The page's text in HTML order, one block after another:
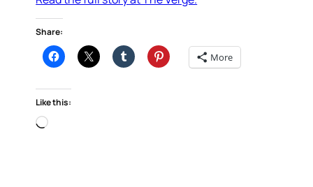
Share:
More
Like this:
Loading…